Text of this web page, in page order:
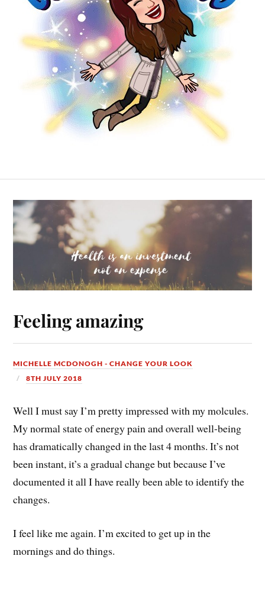
Feeling amazing
MICHELLE MCDONOGH - CHANGE YOUR LOOK
8TH JULY 2018
Well I must say I’m pretty impressed with my molcules.
My normal state of energy pain and overall well-being
has dramatically changed in the last 4 months. It’s not
been instant, it’s a gradual change but because I’ve
documented it all I have really been able to identify the
changes.
I feel like me again. I’m excited to get up in the
mornings and do things.